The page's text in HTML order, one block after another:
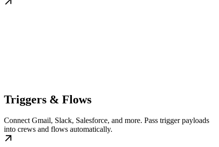
Triggers & Flows
Connect Gmail, Slack, Salesforce, and more. Pass trigger payloads
into crews and flows automatically.